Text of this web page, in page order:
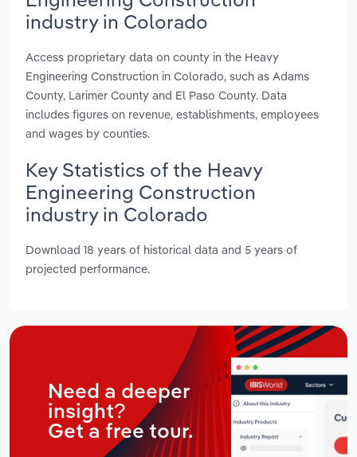
industry in Colorado
Access proprietary data on county in the Heavy
Engineering Construction in Colorado, such as Adams
County, Larimer County and El Paso County. Data
includes figures on revenue, establishments, employees
and wages by counties.
Key Statistics of the Heavy
Engineering Construction
industry in Colorado
Download 18 years of historical data and 5 years of
projected performance.
Need a deeper
insight?
Get a free tour.